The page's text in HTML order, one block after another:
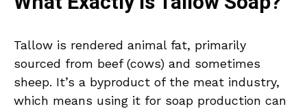
Tallow is rendered animal fat, primarily
sourced from beef (cows) and sometimes
sheep. It’s a byproduct of the meat industry,
which means using it for soap production can